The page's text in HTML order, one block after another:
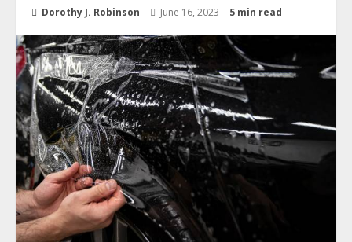
Dorothy J. Robinson June 16, 2023 5 min read